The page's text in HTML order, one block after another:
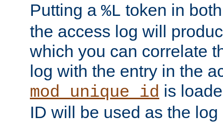
Putting a %L token in
the access log will
which you can correlate
log with the entry in the
mod_unique_id is
ID will be used as the